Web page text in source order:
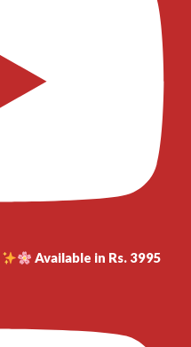
Available in Rs. 3995